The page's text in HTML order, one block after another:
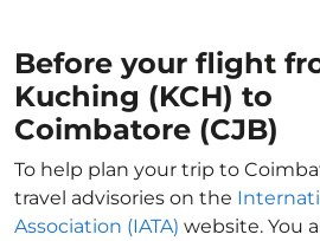
Before your flight
Kuching (KCH) to
Coimbatore (CJB)
To help plan your trip to
travel advisories on the
Association (IATA) website. You